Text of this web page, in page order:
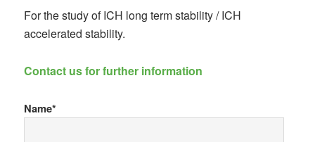
For the study of ICH long term stability / ICH
accelerated stability.
Contact us for further information
Name*